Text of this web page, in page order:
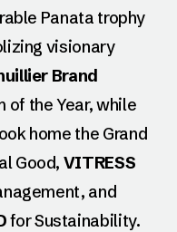
Panata trophy
visionary
Brand
of the Year, while
home the Grand
Good, VITRESS
and
for Sustainability.